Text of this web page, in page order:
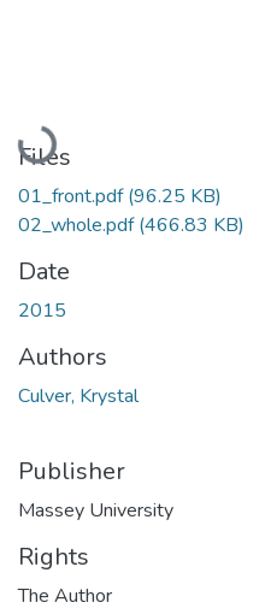
Loading...
Files
01_front.pdf(96.25 KB)
02_whole.pdf(466.83 KB)
Date
2015
Authors
Culver, Krystal
Publisher
Massey University
Rights
The Author